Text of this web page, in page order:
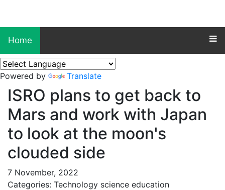
Home
Powered by Translate
ISRO plans to get back to
Mars and work with Japan
to look at the moon's
clouded side
7 November, 2022
Categories: Technology science education